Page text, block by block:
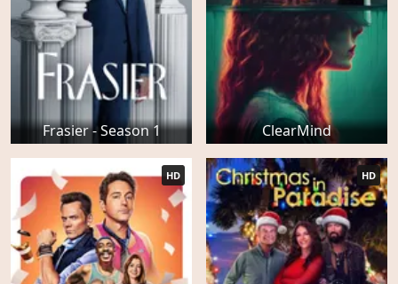
Frasier - Season 1 ClearMind
HD HD